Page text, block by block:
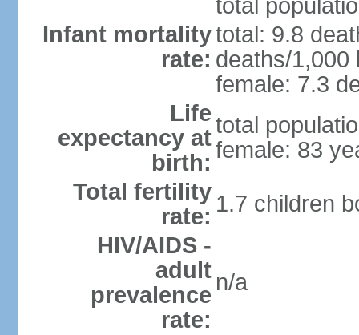
total
Infant mortality
rate:
total: 9.8
deaths/1,000
female: 7.3
Life
expectancy at
birth:
total
female: 83
Total fertility
rate: 1.7 children
HIV/AIDS -
adult
prevalence
rate:
n/a